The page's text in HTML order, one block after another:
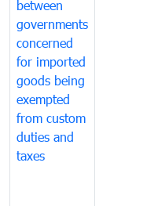
between
governments
concerned
for imported
goods being
exempted
from custom
duties and
taxes